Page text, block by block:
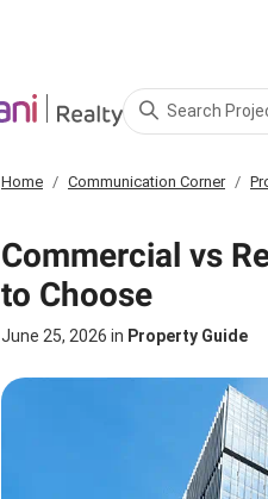
Search
Home Communication Corner
Commercial vs
to Choose
June 25, 2026 in Property Guide